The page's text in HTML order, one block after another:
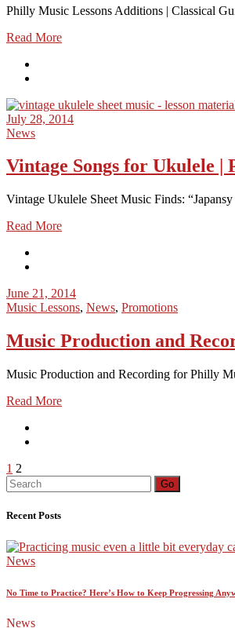
Philly Music Lessons Additions | Classical
Read More
July 28, 2014
News
Vintage Songs for Ukulele |
Vintage Ukulele Sheet Music Finds:
Read More
June 21, 2014
Music Lessons, News, Promotions
Music Production and
Music Production and Recording for Philly
Read More
Posts
pagination
1 2
Search
for:
Go
Recent Posts
News
No Time to Practice? Here’s How to Keep Progressing
News